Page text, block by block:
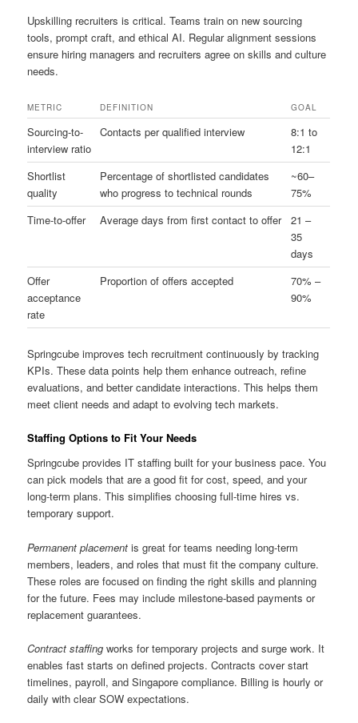
Upskilling recruiters is critical. Teams train on new sourcing
tools, prompt craft, and ethical AI. Regular alignment sessions
ensure hiring managers and recruiters agree on skills and culture
needs.
METRIC DEFINITION GOAL
Sourcing-to-
interview ratio
Contacts per qualified interview
8:1 to
12:1
Shortlist
quality
Percentage of shortlisted candidates
who progress to technical rounds
~60–
75%
Time-to-offer
Average days from first contact to offer
21 –
35
days
Offer
acceptance
rate
Proportion of offers accepted
70% –
90%
Springcube improves tech recruitment continuously by tracking
KPIs. These data points help them enhance outreach, refine
evaluations, and better candidate interactions. This helps them
meet client needs and adapt to evolving tech markets.
Staffing Options to Fit Your Needs
Springcube provides IT staffing built for your business pace. You
can pick models that are a good fit for cost, speed, and your
long-term plans. This simplifies choosing full-time hires vs.
temporary support.
Permanent placement is great for teams needing long-term
members, leaders, and roles that must fit the company culture.
These roles are focused on finding the right skills and planning
for the future. Fees may include milestone-based payments or
replacement guarantees.
Contract staffing works for temporary projects and surge work. It
enables fast starts on defined projects. Contracts cover start
timelines, payroll, and Singapore compliance. Billing is hourly or
daily with clear SOW expectations.